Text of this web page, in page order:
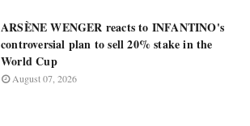
ARSÈNE WENGER reacts to INFANTINO's
controversial plan to sell 20% stake in the
World Cup
August 07, 2026